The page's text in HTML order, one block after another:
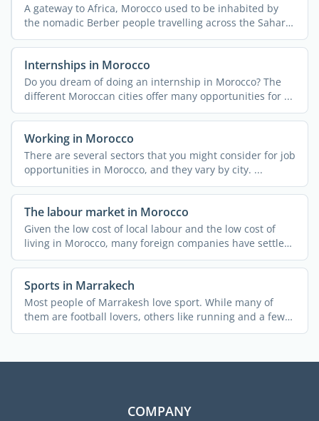
A gateway to Africa, Morocco used to be inhabited by
the nomadic Berber people travelling across the Sahara
...
Internships in Morocco
Do you dream of doing an internship in Morocco? The
different Moroccan cities offer many opportunities for ...
Working in Morocco
There are several sectors that you might consider for job
opportunities in Morocco, and they vary by city. ...
The labour market in Morocco
Given the low cost of local labour and the low cost of
living in Morocco, many foreign companies have settled
in ...
Sports in Marrakech
Most people of Marrakesh love sport. While many of
them are football lovers, others like running and a few
...
COMPANY